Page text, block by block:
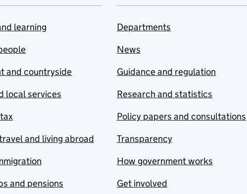
learning
and countryside
local services
and living abroad
and pensions
Departments
News
Guidance and regulation
Research and statistics
Policy papers and consultations
Transparency
How government works
Get involved